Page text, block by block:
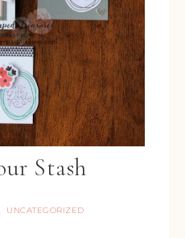
Stash
· UNCATEGORIZED